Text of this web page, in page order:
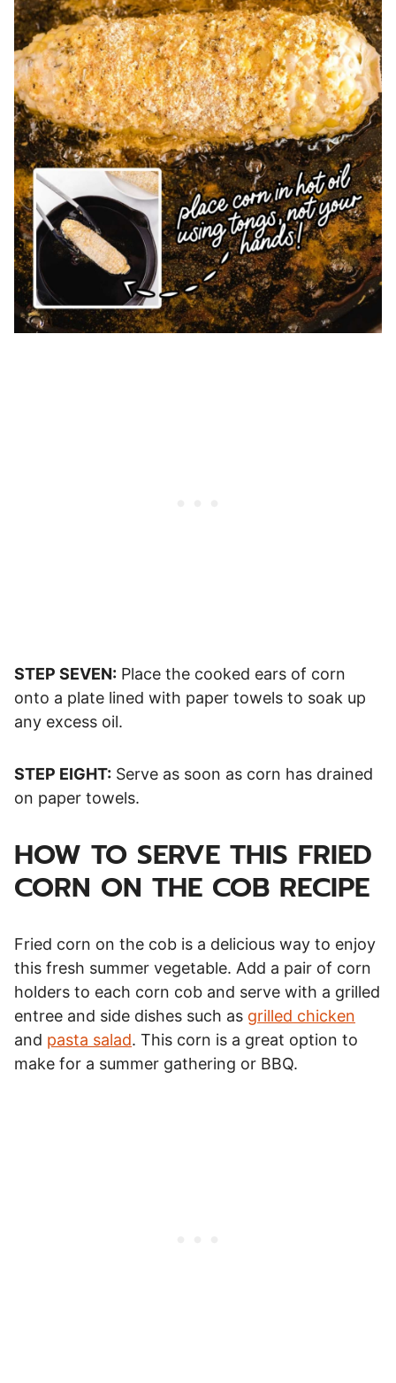
STEP SEVEN: Place the cooked ears of corn
onto a plate lined with paper towels to soak up
any excess oil.
STEP EIGHT: Serve as soon as corn has drained
on paper towels.
HOW TO SERVE THIS FRIED
CORN ON THE COB RECIPE
Fried corn on the cob is a delicious way to enjoy
this fresh summer vegetable. Add a pair of corn
holders to each corn cob and serve with a grilled
entree and side dishes such as grilled chicken
and pasta salad. This corn is a great option to
make for a summer gathering or BBQ.